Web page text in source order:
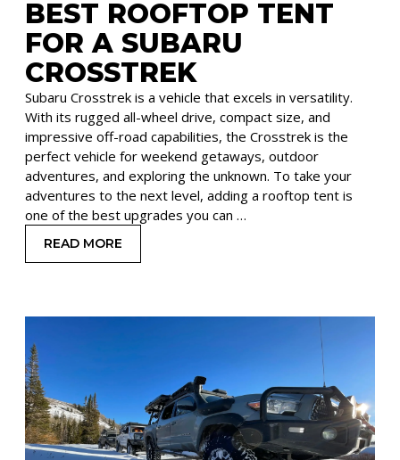
BEST ROOFTOP TENT
FOR A SUBARU
CROSSTREK
Subaru Crosstrek is a vehicle that excels in versatility.
With its rugged all-wheel drive, compact size, and
impressive off-road capabilities, the Crosstrek is the
perfect vehicle for weekend getaways, outdoor
adventures, and exploring the unknown. To take your
adventures to the next level, adding a rooftop tent is
one of the best upgrades you can …
READ MORE: BEST ROOFTOP TENT FOR A SUBARU